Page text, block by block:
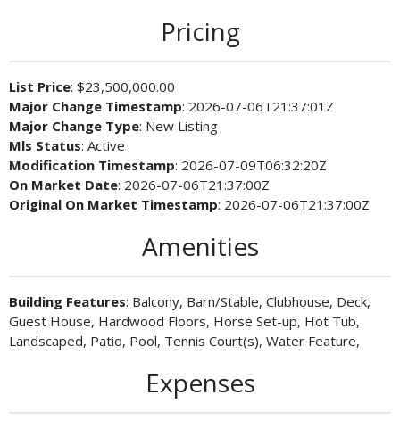
Pricing
List Price: $23,500,000.00
Major Change Timestamp: 2026-07-06T21:37:01Z
Major Change Type: New Listing
Mls Status: Active
Modification Timestamp: 2026-07-09T06:32:20Z
On Market Date: 2026-07-06T21:37:00Z
Original On Market Timestamp: 2026-07-06T21:37:00Z
Amenities
Building Features: Balcony, Barn/Stable, Clubhouse, Deck,
Guest House, Hardwood Floors, Horse Set-up, Hot Tub,
Landscaped, Patio, Pool, Tennis Court(s), Water Feature,
Expenses